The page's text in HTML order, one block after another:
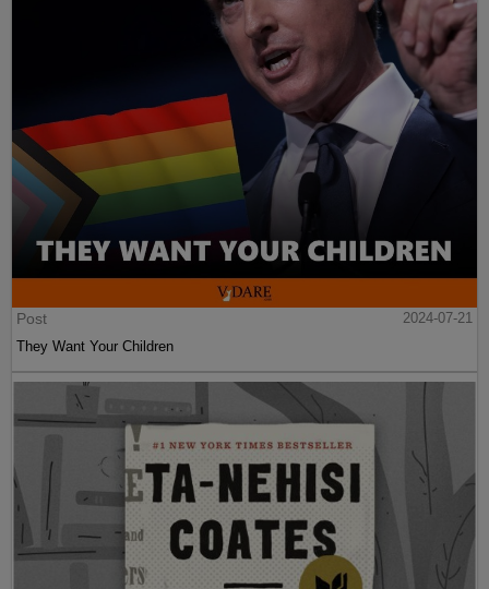
Post
2024-07-21
They Want Your Children